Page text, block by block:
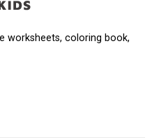
worksheets, coloring book,